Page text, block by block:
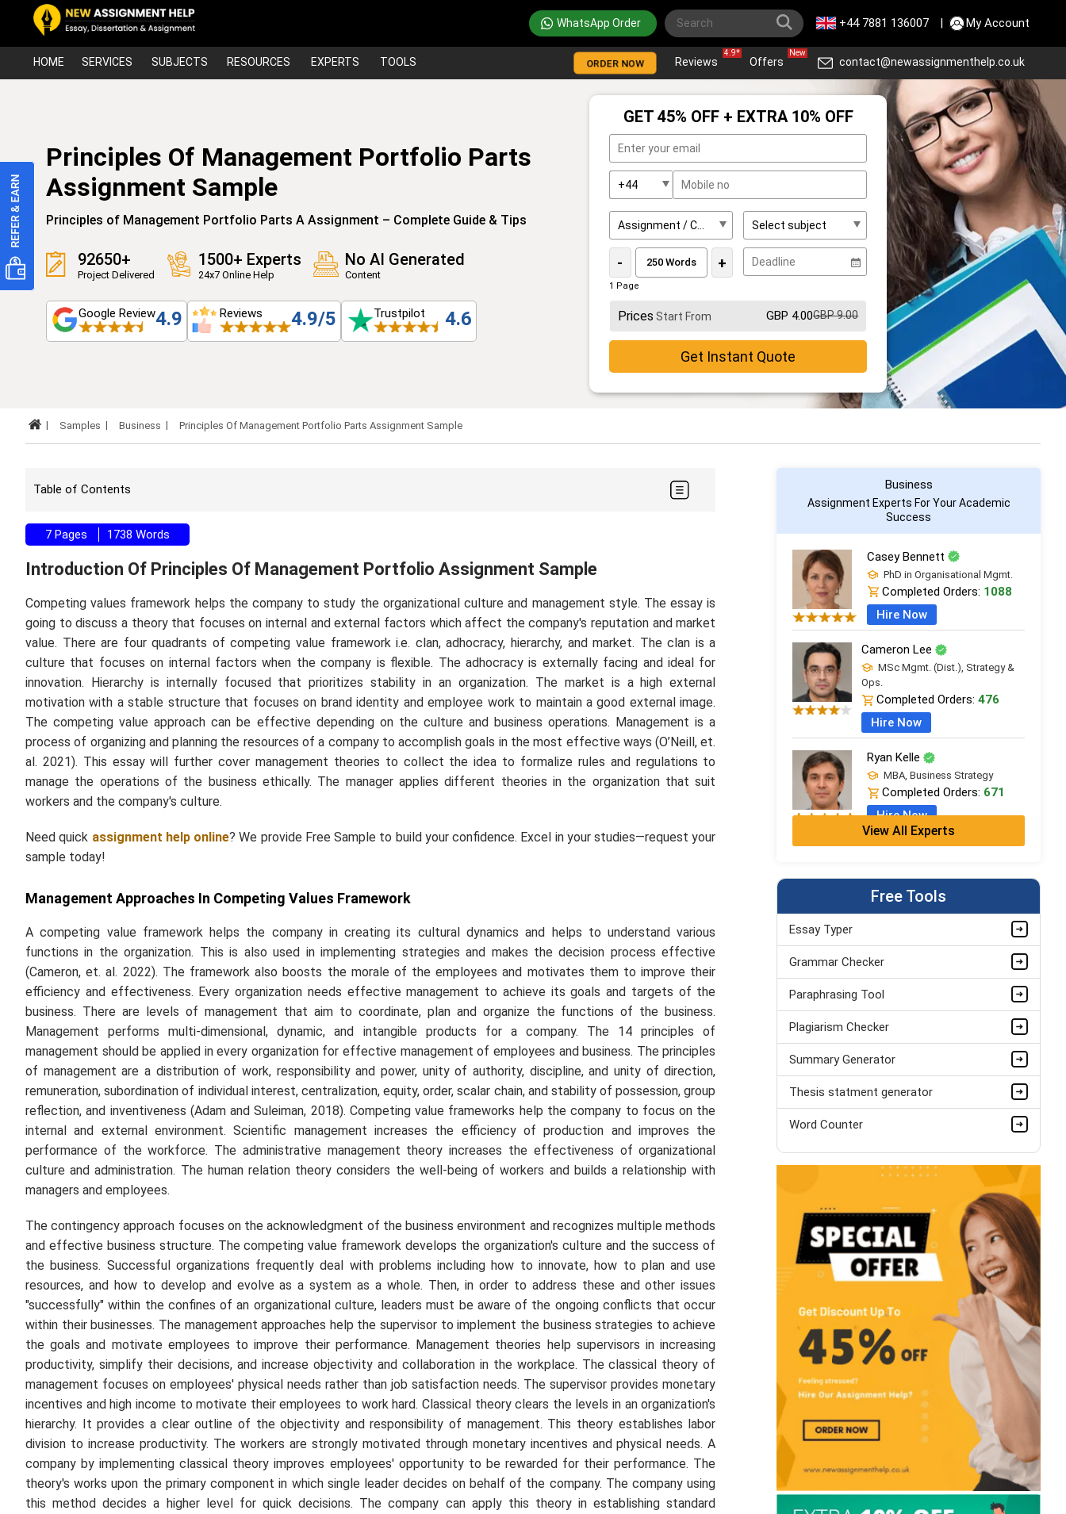
WhatsApp Order +44 7881 136007 | My Account
HOME SERVICES SUBJECTS RESOURCES EXPERTS TOOLS ORDER NOW Reviews
4.9*
Offers
New
contact@newassignmenthelp.co.uk
Principles Of Management Portfolio Parts
Assignment Sample
Principles of Management Portfolio Parts A Assignment – Complete Guide & Tips
92650+
Project Delivered
1500+ Experts
24x7 Online Help
No AI Generated
Content
Google Review4.9 Reviews 4.9/5 Trustpilot 4.6
GET 45% OFF + EXTRA 10% OFF
- +
1 Page
Prices Start From GBP 4.00GBP 9.00
Get Instant Quote
Samples Business Principles Of Management Portfolio Parts Assignment Sample
Table of Contents
7 Pages 1738 Words
Introduction Of Principles Of Management Portfolio Assignment Sample
Competing values framework helps the company to study the organizational culture and management style. The essay is
going to discuss a theory that focuses on internal and external factors which affect the company's reputation and market
value. There are four quadrants of competing value framework i.e. clan, adhocracy, hierarchy, and market. The clan is a
culture that focuses on internal factors when the company is flexible. The adhocracy is externally facing and ideal for
innovation. Hierarchy is internally focused that prioritizes stability in an organization. The market is a high external
motivation with a stable structure that focuses on brand identity and employee work to maintain a good external image.
The competing value approach can be effective depending on the culture and business operations. Management is a
process of organizing and planning the resources of a company to accomplish goals in the most effective ways (O’Neill,et.
al. 2021). This essay will further cover management theories to collect the idea to formalize rules and regulations to
manage the operations of the business ethically. The manager applies different theories in the organization that suit
workers and the company's culture.
Need quick assignment help online? We provide Free Sample to build your confidence. Excel in your studies—request your
sample today!
Management Approaches In Competing Values Framework
A competing value framework helps the company in creating its cultural dynamics and helps to understand various
functions in the organization. This is also used in implementing strategies and makes the decision process effective
(Cameron,et. al. 2022). The framework also boosts the morale of the employees and motivates them to improve their
efficiency and effectiveness. Every organization needs effective management to achieve its goals and targets of the
business. There are levels of management that aim to coordinate, plan and organize the functions of the business.
Management performs multi-dimensional, dynamic, and intangible products for a company. The 14 principles of
management should be applied in every organization for effective management of employees and business. The principles
of management are a distribution of work, responsibility and power, unity of authority, discipline, and unity of direction,
remuneration, subordination of individual interest, centralization, equity, order, scalar chain, and stability of possession, group
reflection, and inventiveness (Adam and Suleiman, 2018). Competing value frameworks help the company to focus on the
internal and external environment. Scientific management increases the efficiency of production and improves the
performance of the workforce. The administrative management theory increases the effectiveness of organizational
culture and administration. The human relation theory considers the well-being of workers and builds a relationship with
managers and employees.
The contingency approach focuses on the acknowledgment of the business environment and recognizes multiple methods
and effective business structure. The competing value framework develops the organization's culture and the success of
the business. Successful organizations frequently deal with problems including how to innovate, how to plan and use
resources, and how to develop and evolve as a system as a whole. Then, in order to address these and other issues
"successfully" within the confines of an organizational culture, leaders must be aware of the ongoing conflicts that occur
within their businesses. The management approaches help the supervisor to implement the business strategies to achieve
the goals and motivate employees to improve their performance. Management theories help supervisors in increasing
productivity, simplify their decisions, and increase objectivity and collaboration in the workplace. The classical theory of
management focuses on employees' physical needs rather than job satisfaction needs. The supervisor provides monetary
incentives and high income to motivate their employees to work hard. Classical theory clears the levels in an organization's
hierarchy. It provides a clear outline of the objectivity and responsibility of management. This theory establishes labor
division to increase productivity. The workers are strongly motivated through monetary incentives and physical needs. A
company by implementing classical theory improves employees' opportunity to be rewarded for their performance. The
theory's works upon the primary component in which single leader decides on behalf of the company. The company using
this method decides a higher level for quick decisions. The company can apply this theory in establishing standard
Business
Assignment Experts For Your Academic
Success
Casey Bennett
PhD in Organisational Mgmt.
Completed Orders: 1088
Hire Now
Cameron Lee
MSc Mgmt. (Dist.), Strategy &
Ops.
Completed Orders: 476
Hire Now
Ryan Kelle
MBA, Business Strategy
Completed Orders: 671
Hire Now
Jordan Smith
Matthew Evans
PhD in Organisational Mgmt.
Completed Orders:1560
Hire Now
View All Experts
Free Tools
Essay Typer
Grammar Checker
Paraphrasing Tool
Plagiarism Checker
Summary Generator
Thesis statment generator
Word Counter